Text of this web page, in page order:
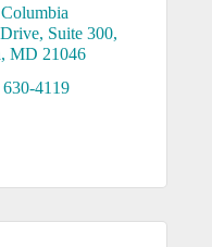
Suite 300
MD 21046
4119